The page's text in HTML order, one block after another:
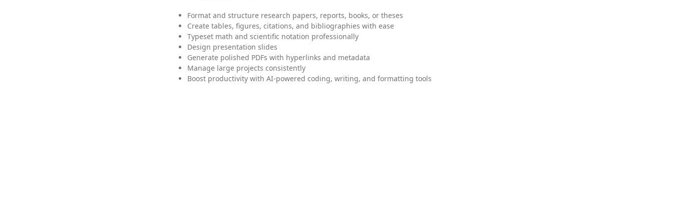
Format and structure research papers, reports, books, or theses
Create tables, figures, citations, and bibliographies with ease
Typeset math and scientific notation professionally
Design presentation slides
Generate polished PDFs with hyperlinks and metadata
Manage large projects consistently
Boost productivity with AI-powered coding, writing, and formatting tools